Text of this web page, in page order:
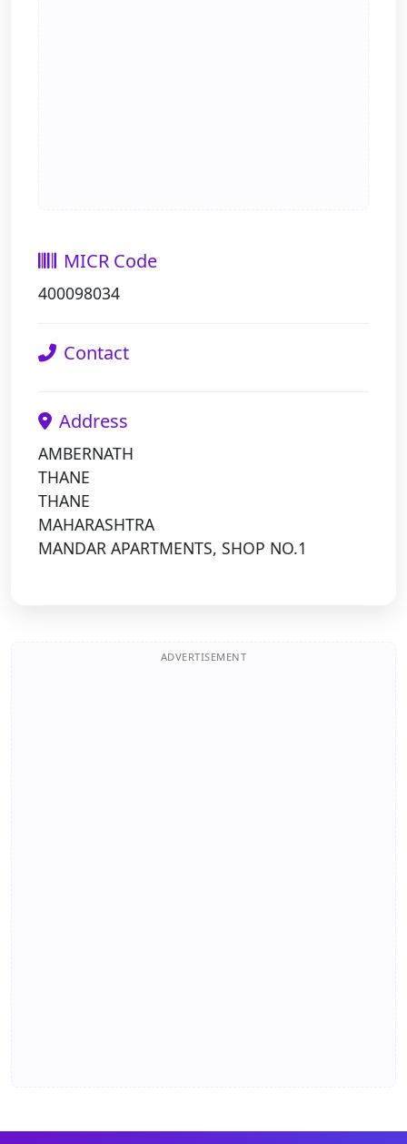
MICR Code
400098034
Contact
Address
AMBERNATH
THANE
THANE
MAHARASHTRA
MANDAR APARTMENTS, SHOP NO.1
ADVERTISEMENT